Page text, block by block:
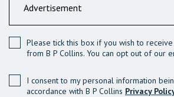
Please tick this box if you wish to
from B P Collins. You can opt out of our
I consent to my personal information
accordance with B P Collins Privacy